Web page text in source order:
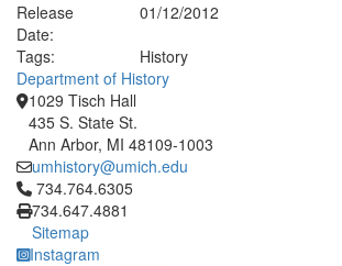
Release
Date:
01/12/2012
Tags:
History
Department of History
1029 Tisch Hall
435 S. State St.
Ann Arbor, MI 48109-1003
umhistory@umich.edu
Click to call 734.764.6305
734.764.6305
734.647.4881
Sitemap
Instagram